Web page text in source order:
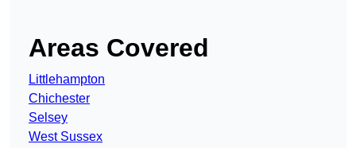
Areas Covered
Littlehampton
Chichester
Selsey
West Sussex